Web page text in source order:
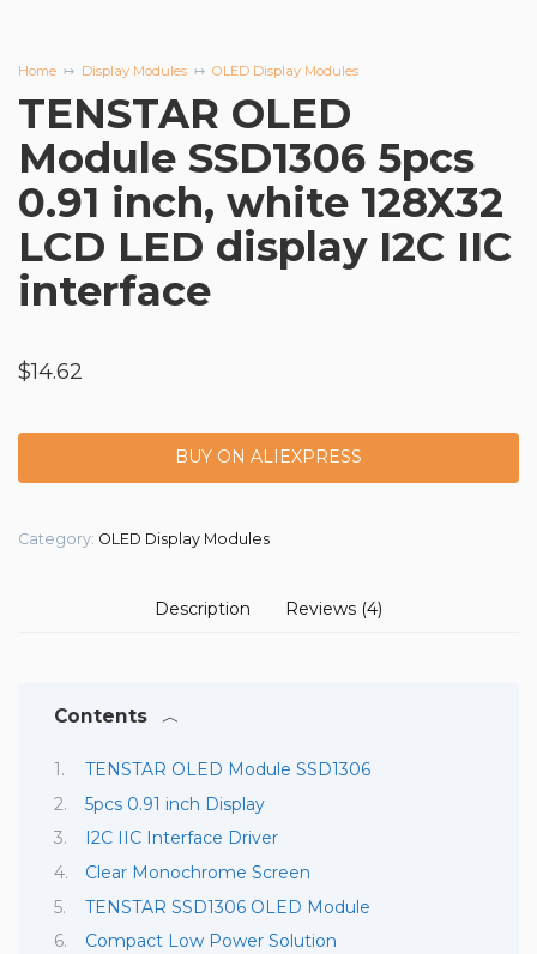
Home Display Modules OLED Display Modules
TENSTAR OLED
Module SSD1306 5pcs
0.91 inch, white 128X32
LCD LED display I2C IIC
interface
$14.62
BUY ON ALIEXPRESS
Category: OLED Display Modules
Description Reviews (4)
Contents
TENSTAR OLED Module SSD1306
5pcs 0.91 inch Display
I2C IIC Interface Driver
Clear Monochrome Screen
TENSTAR SSD1306 OLED Module
Compact Low Power Solution